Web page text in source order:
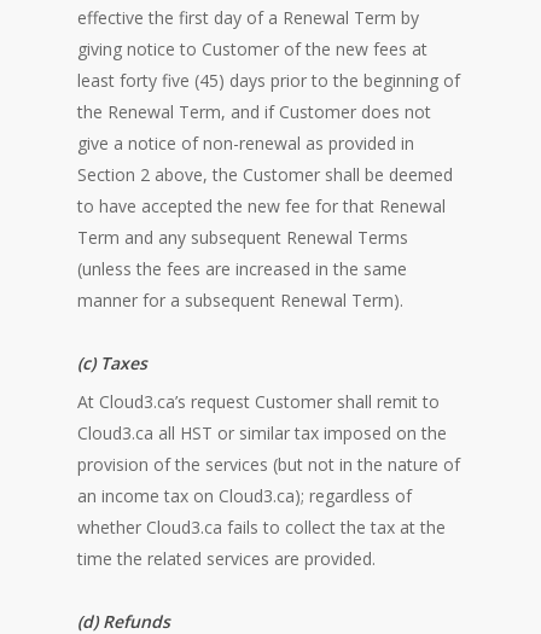
effective the first day of a Renewal Term by
giving notice to Customer of the new fees at
least forty five (45) days prior to the beginning of
the Renewal Term, and if Customer does not
give a notice of non-renewal as provided in
Section 2 above, the Customer shall be deemed
to have accepted the new fee for that Renewal
Term and any subsequent Renewal Terms
(unless the fees are increased in the same
manner for a subsequent Renewal Term).
(c) Taxes
At Cloud3.ca’s request Customer shall remit to
Cloud3.ca all HST or similar tax imposed on the
provision of the services (but not in the nature of
an income tax on Cloud3.ca); regardless of
whether Cloud3.ca fails to collect the tax at the
time the related services are provided.
(d) Refunds